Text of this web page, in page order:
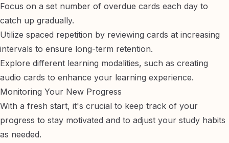
Focus on a set number of overdue cards each day to
catch up gradually.
Utilize spaced repetition by reviewing cards at increasing
intervals to ensure long-term retention.
Explore different learning modalities, such as creating
audio cards to enhance your learning experience.
Monitoring Your New Progress
With a fresh start, it's crucial to keep track of your
progress to stay motivated and to adjust your study habits
as needed.